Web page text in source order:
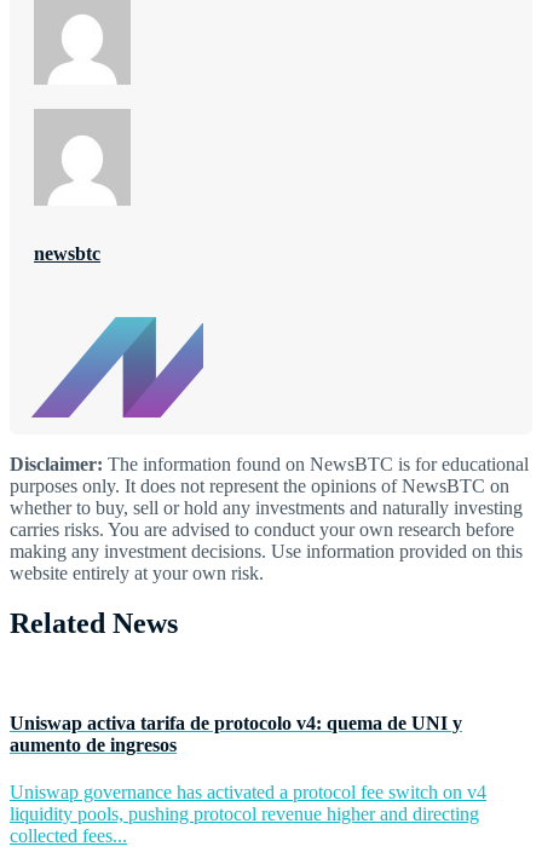
newsbtc
Disclaimer: The information found on NewsBTC is for educational
purposes only. It does not represent the opinions of NewsBTC on
whether to buy, sell or hold any investments and naturally investing
carries risks. You are advised to conduct your own research before
making any investment decisions. Use information provided on this
website entirely at your own risk.
Related News
Uniswap activa tarifa de protocolo v4: quema de UNI y
aumento de ingresos
Uniswap governance has activated a protocol fee switch on v4
liquidity pools, pushing protocol revenue higher and directing
collected fees...